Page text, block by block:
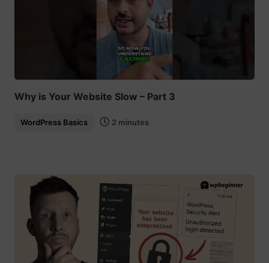
Why is Your Website Slow – Part 3
WordPress Basics 2 minutes